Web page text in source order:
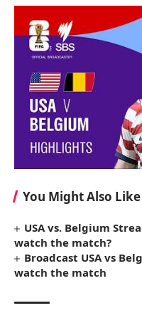
You Might Also Like
USA vs. Belgium
watch the match?
Broadcast USA vs
watch the match